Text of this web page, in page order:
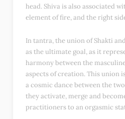
head. Shiva is also associated
element of fire, and the right
In tantra, the union of Shakti
as the ultimate goal, as it
harmony between the
aspects of creation. This union
a cosmic dance between the
they activate, merge and
practitioners to an orgasmic